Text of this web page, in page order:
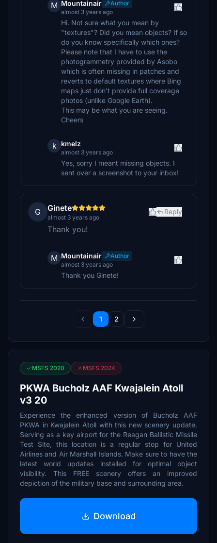
M Mountainair
Author
almost 3 years ago
Hi. Not sure what you mean by
"textures"? Did you mean objects? If so
do you know specifically which ones?
Please note that I have to use the
photogrammetry provided by Asobo
which is often missing in patches and
reverts to default textures where Bing
maps just don't provide full coverage
photos (unlike Google Earth).
This may be what you are seeing.
Cheers
k kmelz
almost 3 years ago
Yes, sorry I meant missing objects. I
sent over a screenshot to your inbox!
G Ginete
almost 3 years ago
Reply
Thank you!
M Mountainair
Author
almost 3 years ago
Thank you Ginete!
1 2
MSFS 2020 MSFS 2024
PKWA Bucholz AAF Kwajalein Atoll
v3 20
Experience the enhanced version of Bucholz AAF
PKWA in Kwajalein Atoll with this new scenery update.
Serving as a key airport for the Reagan Ballistic Missile
Test Site, this location is a regular stop for United
Airlines and Air Marshall Islands. Make sure to have the
latest world updates installed for optimal object
visibility. This FREE scenery offers an improved
depiction of the military base and surrounding area.
Download